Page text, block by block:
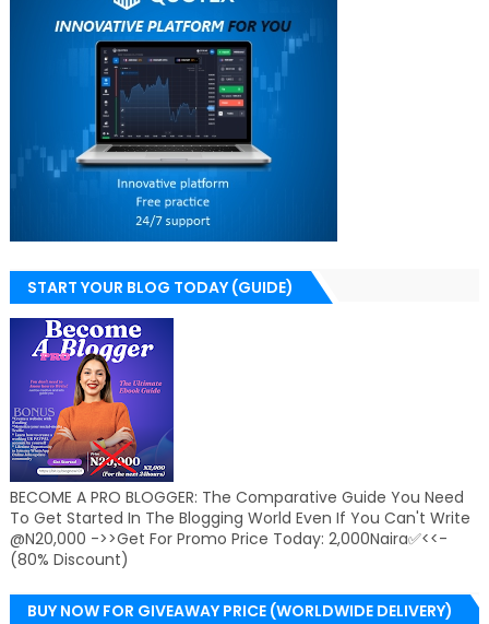
START YOUR BLOG TODAY (GUIDE)
BECOME A PRO BLOGGER: The Comparative Guide You Need
To Get Started In The Blogging World Even If You Can't Write
@N20,000 ->>Get For Promo Price Today: 2,000Naira✅<<-
(80% Discount)
BUY NOW FOR GIVEAWAY PRICE (WORLDWIDE DELIVERY)